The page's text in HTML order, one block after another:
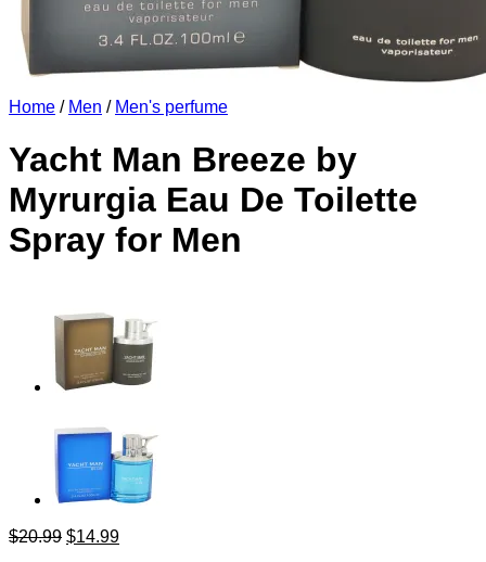
Home / Men / Men's perfume
Yacht Man Breeze by
Myrurgia Eau De Toilette
Spray for Men
$20.99 Original
$14.99Current